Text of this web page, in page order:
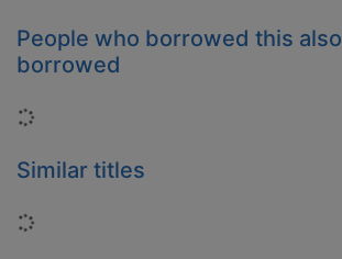
People who borrowed this also
borrowed
Loading...
Similar titles
Loading...